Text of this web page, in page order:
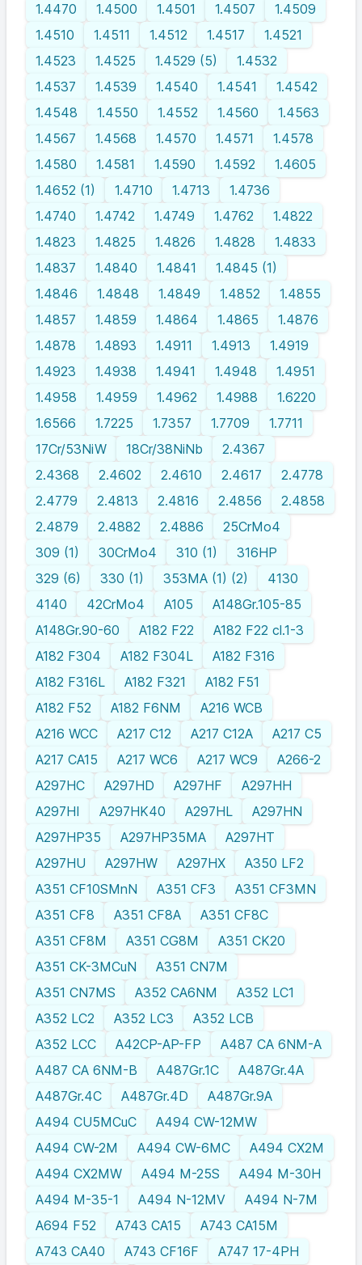
1.4470
1.4500 1.4501 1.4507
1.4509
1.4510
1.4511 1.4512 1.4517
1.4521
1.4523
1.4525 1.4529 (5)
1.4532
1.4537
1.4539 1.4540 1.4541
1.4542
1.4548
1.4550 1.4552 1.4560
1.4563
1.4567
1.4568 1.4570 1.4571
1.4578
1.4580
1.4581 1.4590 1.4592
1.4605
1.4652 (1)
1.4710 1.4713
1.4736
1.4740
1.4742 1.4749 1.4762
1.4822
1.4823
1.4825 1.4826 1.4828
1.4833
1.4837
1.4840 1.4841
1.4845 (1)
1.4846
1.4848 1.4849 1.4852
1.4855
1.4857
1.4859 1.4864 1.4865
1.4876
1.4878
1.4893 1.4911 1.4913
1.4919
1.4923
1.4938 1.4941 1.4948
1.4951
1.4958
1.4959 1.4962 1.4988
1.6220
1.6566
1.7225 1.7357 1.7709
1.7711
17Cr/53NiW
18Cr/38NiNb
2.4367
2.4368
2.4602 2.4610 2.4617
2.4778
2.4779
2.4813 2.4816 2.4856
2.4858
2.4879
2.4882 2.4886
25CrMo4
309 (1)
30CrMo4 310 (1)
316HP
329 (6)
330 (1) 353MA (1) (2)
4130
4140
42CrMo4 A105
A148Gr.105-85
A148Gr.90-60
A182 F22
A182 F22 cl.1-3
A182 F304
A182 F304L
A182 F316
A182 F316L
A182 F321
A182 F51
A182 F52
A182 F6NM
A216 WCB
A216 WCC
A217 C12 A217 C12A
A217 C5
A217 CA15
A217 WC6 A217 WC9
A266-2
A297HC
A297HD A297HF
A297HH
A297HI
A297HK40 A297HL
A297HN
A297HP35
A297HP35MA
A297HT
A297HU
A297HW A297HX
A350 LF2
A351 CF10SMnN
A351 CF3
A351 CF3MN
A351 CF8
A351 CF8A
A351 CF8C
A351 CF8M
A351 CG8M
A351 CK20
A351 CK-3MCuN
A351 CN7M
A351 CN7MS
A352 CA6NM
A352 LC1
A352 LC2
A352 LC3
A352 LCB
A352 LCC
A42CP-AP-FP
A487 CA 6NM-A
A487 CA 6NM-B
A487Gr.1C
A487Gr.4A
A487Gr.4C
A487Gr.4D
A487Gr.9A
A494 CU5MCuC
A494 CW-12MW
A494 CW-2M
A494 CW-6MC
A494 CX2M
A494 CX2MW
A494 M-25S
A494 M-30H
A494 M-35-1
A494 N-12MV
A494 N-7M
A694 F52
A743 CA15
A743 CA15M
A743 CA40
A743 CF16F A747 17-4PH